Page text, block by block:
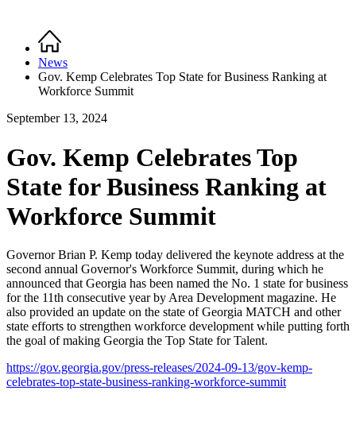
Breadcrumb
Home
News
Gov. Kemp Celebrates Top State for Business Ranking at
Workforce Summit
September 13, 2024
Gov. Kemp Celebrates Top
State for Business Ranking at
Workforce Summit
Governor Brian P. Kemp today delivered the keynote address at the
second annual Governor's Workforce Summit, during which he
announced that Georgia has been named the No. 1 state for business
for the 11th consecutive year by Area Development magazine. He
also provided an update on the state of Georgia MATCH and other
state efforts to strengthen workforce development while putting forth
the goal of making Georgia the Top State for Talent.
https://gov.georgia.gov/press-releases/2024-09-13/gov-kemp-
celebrates-top-state-business-ranking-workforce-summit